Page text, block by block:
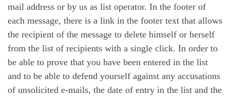
mail address or by us as list operator. In the footer of
each message, there is a link in the footer text that allows
the recipient of the message to delete himself or herself
from the list of recipients with a single click. In order to
be able to prove that you have been entered in the list
and to be able to defend yourself against any accusations
of unsolicited e-mails, the date of entry in the list and the